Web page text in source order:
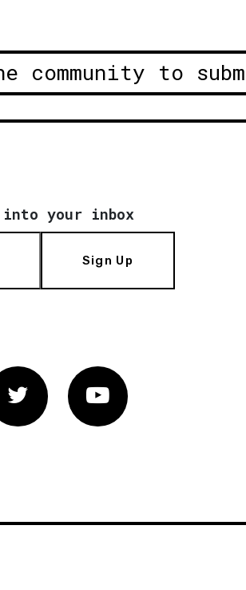
community to
into your inbox
Sign Up
Twitter Vimeo